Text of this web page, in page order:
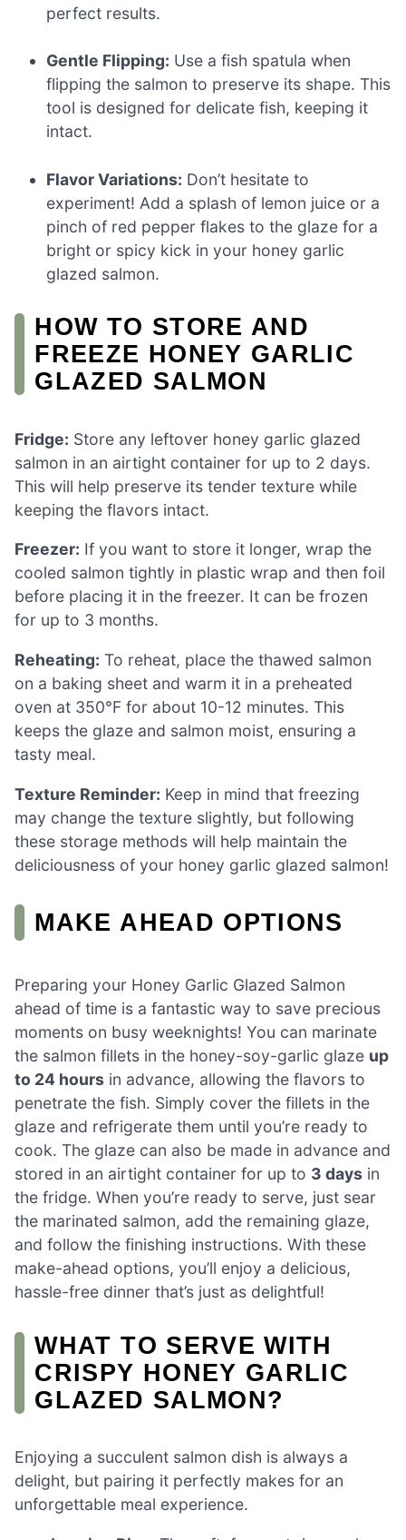
perfect results.
Gentle Flipping: Use a fish spatula when
flipping the salmon to preserve its shape. This
tool is designed for delicate fish, keeping it
intact.
Flavor Variations: Don’t hesitate to
experiment! Add a splash of lemon juice or a
pinch of red pepper flakes to the glaze for a
bright or spicy kick in your honey garlic
glazed salmon.
HOW TO STORE AND
FREEZE HONEY GARLIC
GLAZED SALMON
Fridge: Store any leftover honey garlic glazed
salmon in an airtight container for up to 2 days.
This will help preserve its tender texture while
keeping the flavors intact.
Freezer: If you want to store it longer, wrap the
cooled salmon tightly in plastic wrap and then foil
before placing it in the freezer. It can be frozen
for up to 3 months.
Reheating: To reheat, place the thawed salmon
on a baking sheet and warm it in a preheated
oven at 350°F for about 10-12 minutes. This
keeps the glaze and salmon moist, ensuring a
tasty meal.
Texture Reminder: Keep in mind that freezing
may change the texture slightly, but following
these storage methods will help maintain the
deliciousness of your honey garlic glazed salmon!
MAKE AHEAD OPTIONS
Preparing your Honey Garlic Glazed Salmon
ahead of time is a fantastic way to save precious
moments on busy weeknights! You can marinate
the salmon fillets in the honey-soy-garlic glaze up
to 24 hours in advance, allowing the flavors to
penetrate the fish. Simply cover the fillets in the
glaze and refrigerate them until you’re ready to
cook. The glaze can also be made in advance and
stored in an airtight container for up to 3 days in
the fridge. When you’re ready to serve, just sear
the marinated salmon, add the remaining glaze,
and follow the finishing instructions. With these
make-ahead options, you’ll enjoy a delicious,
hassle-free dinner that’s just as delightful!
WHAT TO SERVE WITH
CRISPY HONEY GARLIC
GLAZED SALMON?
Enjoying a succulent salmon dish is always a
delight, but pairing it perfectly makes for an
unforgettable meal experience.